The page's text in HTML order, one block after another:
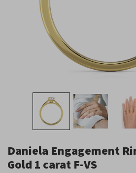
Dark contrast
Underline links
Mark links
options
Daniela Engagement
Gold 1 carat F-VS